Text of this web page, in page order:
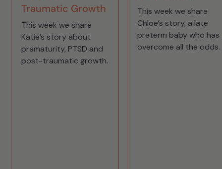
Traumatic Growth
This week we share
Katie’s story about
prematurity, PTSD and
post-traumatic growth.
This week we share
Chloe’s story, a late
preterm baby who has
overcome all the odds.